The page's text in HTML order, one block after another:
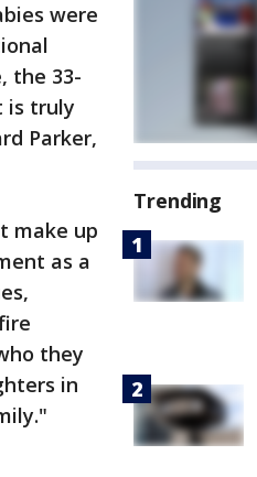
were
the 33-
is truly
Parker,
make up
as a
they
in
Trending